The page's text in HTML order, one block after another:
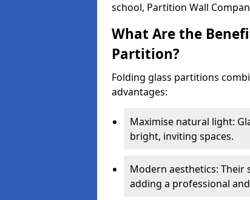
school, Partition Wall
What Are the
Partition?
Folding glass partitions
advantages:
Maximise natural light:
bright, inviting spaces.
Modern aesthetics: Their
adding a professional